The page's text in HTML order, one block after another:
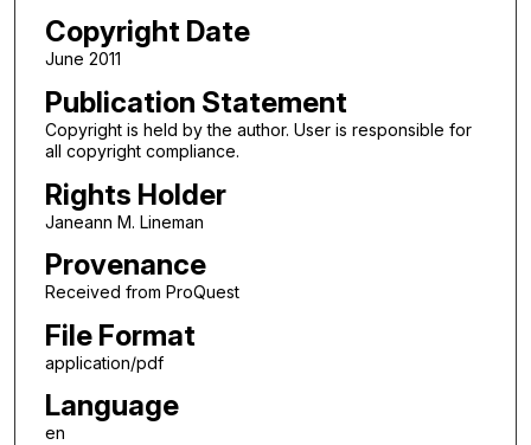
Copyright Date
June 2011
Publication Statement
Copyright is held by the author. User is responsible for
all copyright compliance.
Rights Holder
Janeann M. Lineman
Provenance
Received from ProQuest
File Format
application/pdf
Language
en